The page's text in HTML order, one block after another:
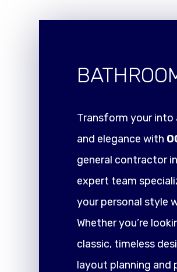
Transform your
and elegance with
general contractor
expert team
your personal style
Whether you’re
classic, timeless
layout planning and